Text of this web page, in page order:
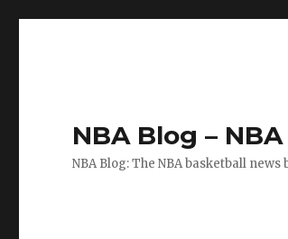
NBA Blog –
NBA Blog: The NBA basketball